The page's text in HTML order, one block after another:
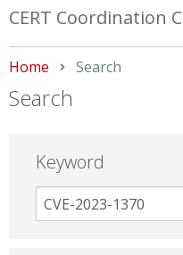
CERT Coordination
Home Current:
Search
Search
Keyword